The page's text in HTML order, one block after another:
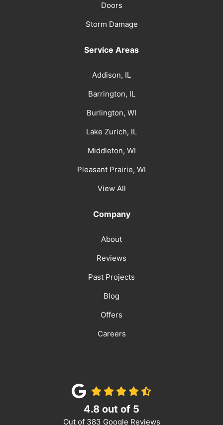
Doors
Storm Damage
Service Areas
Addison, IL
Barrington, IL
Burlington, WI
Lake Zurich, IL
Middleton, WI
Pleasant Prairie, WI
View All
Company
About
Reviews
Past Projects
Blog
Offers
Careers
4.8 out of 5
Out of 383 Google Reviews